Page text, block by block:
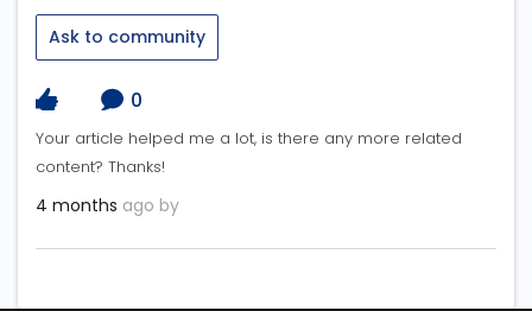
Ask to community
0
Your article helped me a lot, is there any more related
content? Thanks!
4 months ago by